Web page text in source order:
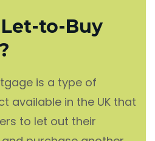
to-Buy
is a type of
available in the UK that
to let out their